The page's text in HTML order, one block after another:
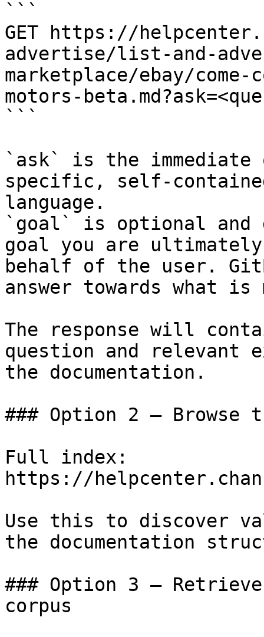
```
GET https://
advertise/list-and-
marketplace/ebay/
motors-
```
`ask` is the
specific, self-
language.
`goal` is optional and
goal you are
behalf of the user.
answer towards what
The response will
question and relevant
the documentation.
### Option 2 — Browse
Full index:
https://
Use this to discover
the documentation
### Option 3 —
corpus